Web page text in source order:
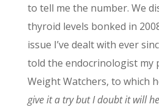
to tell me the number. We
thyroid levels bonked in
issue I’ve dealt with ever
told the endocrinologist my
Weight Watchers, to which
give it a try but I doubt it will